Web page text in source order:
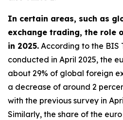
In certain areas, such as
exchange trading, the role
in 2025. According to the BIS
conducted in April 2025, the
about 29% of global foreign
a decrease of around 2
with the previous survey in
Similarly, the share of the